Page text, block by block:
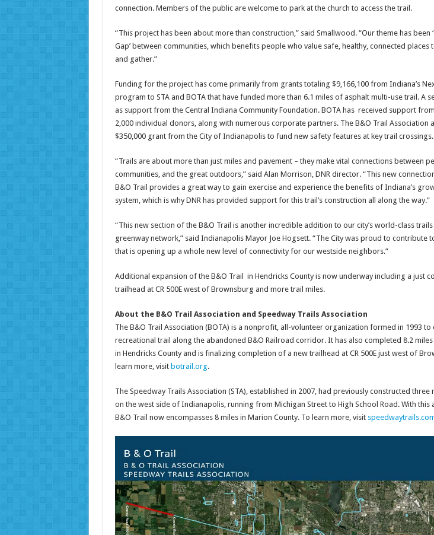
connection. Members of the public are welcome to park at the church to access the trail.
“This project has been about more than construction,” said Smallwood. “Our theme has been
Gap’ between communities, which benefits people who value safe, healthy, connected places
and gather.”
Funding for the project has come primarily from grants totaling $9,166,100 from Indiana’s
program to STA and BOTA that have funded more than 6.1 miles of asphalt multi-use trail. A
as support from the Central Indiana Community Foundation. BOTA has received support
2,000 individual donors, along with numerous corporate partners. The B&O Trail Association
$350,000 grant from the City of Indianapolis to fund new safety features at key trail crossings.
“Trails are about more than just miles and pavement – they make vital connections between
communities, and the great outdoors,” said Alan Morrison, DNR director. “This new
B&O Trail provides a great way to gain exercise and experience the benefits of Indiana’s
system, which is why DNR has provided support for this trail’s construction all along the way.”
“This new section of the B&O Trail is another incredible addition to our city’s world-class trails
greenway network,” said Indianapolis Mayor Joe Hogsett. “The City was proud to contribute
that is opening up a whole new level of connectivity for our westside neighbors.”
Additional expansion of the B&O Trail in Hendricks County is now underway including a just
trailhead at CR 500E west of Brownsburg and more trail miles.
About the B&O Trail Association and Speedway Trails Association
The B&O Trail Association (BOTA) is a nonprofit, all-volunteer organization formed in 1993 to
recreational trail along the abandoned B&O Railroad corridor. It has also completed 8.2
in Hendricks County and is finalizing completion of a new trailhead at CR 500E just west of
learn more, visit botrail.org.
The Speedway Trails Association (STA), established in 2007, had previously constructed three
on the west side of Indianapolis, running from Michigan Street to High School Road. With this
B&O Trail now encompasses 8 miles in Marion County. To learn more, visit